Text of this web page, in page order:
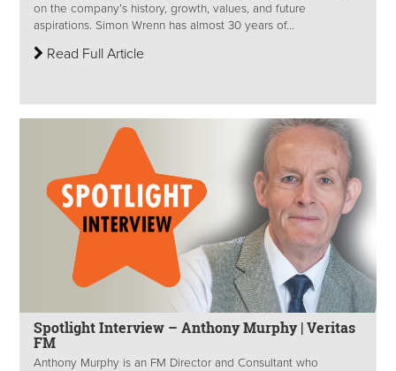
on the company’s history, growth, values, and future
aspirations. Simon Wrenn has almost 30 years of...
Read Full Article
Spotlight Interview – Anthony Murphy | Veritas
FM
Anthony Murphy is an FM Director and Consultant who